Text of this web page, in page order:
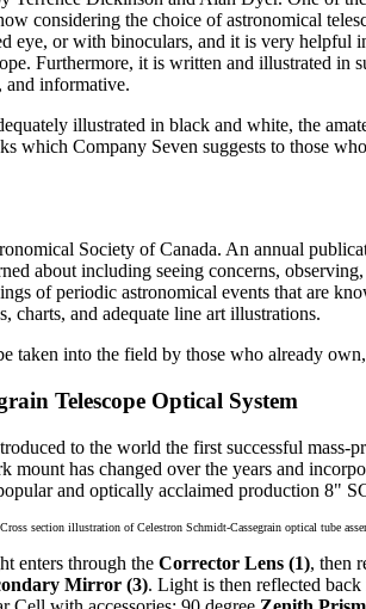
considering the choice of astronomical
eye, or with binoculars, and it is very
Furthermore, it is written and illustrated in
and informative.
illustrated in black and white, the
which Company Seven suggests to those
Society of Canada. An annual
about including seeing concerns,
of periodic astronomical events that are
charts, and adequate line art illustrations.
taken into the field by those who already
Telescope Optical System
to the world the first successful
has changed over the years and
and optically acclaimed production 8"
section illustration of Celestron Schmidt-Cassegrain optical tube
enters through the Corrector Lens (1), then
Mirror (3). Light is then reflected back